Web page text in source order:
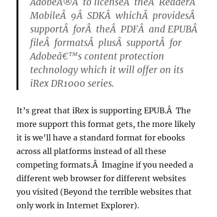
MobileÂ 9Â SDKÂ whichÂ providesÂ
supportÂ forÂ theÂ PDFÂ and EPUBÂ
fileÂ formatsÂ plusÂ supportÂ for
Adobeâ€™s content protection
technology which it will offer on its
iRex DR1000 series.
It’s great that iRex is supporting EPUB.Â The
more support this format gets, the more likely
it is we’ll have a standard format for ebooks
across all platforms instead of all these
competing formats.Â Imagine if you needed a
different web browser for different websites
you visited (Beyond the terrible websites that
only work in Internet Explorer).